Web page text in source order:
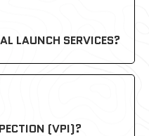
LAUNCH SERVICES?
(VPI)?